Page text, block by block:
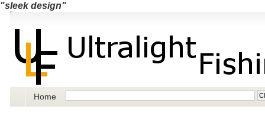
"sleek design"
Home